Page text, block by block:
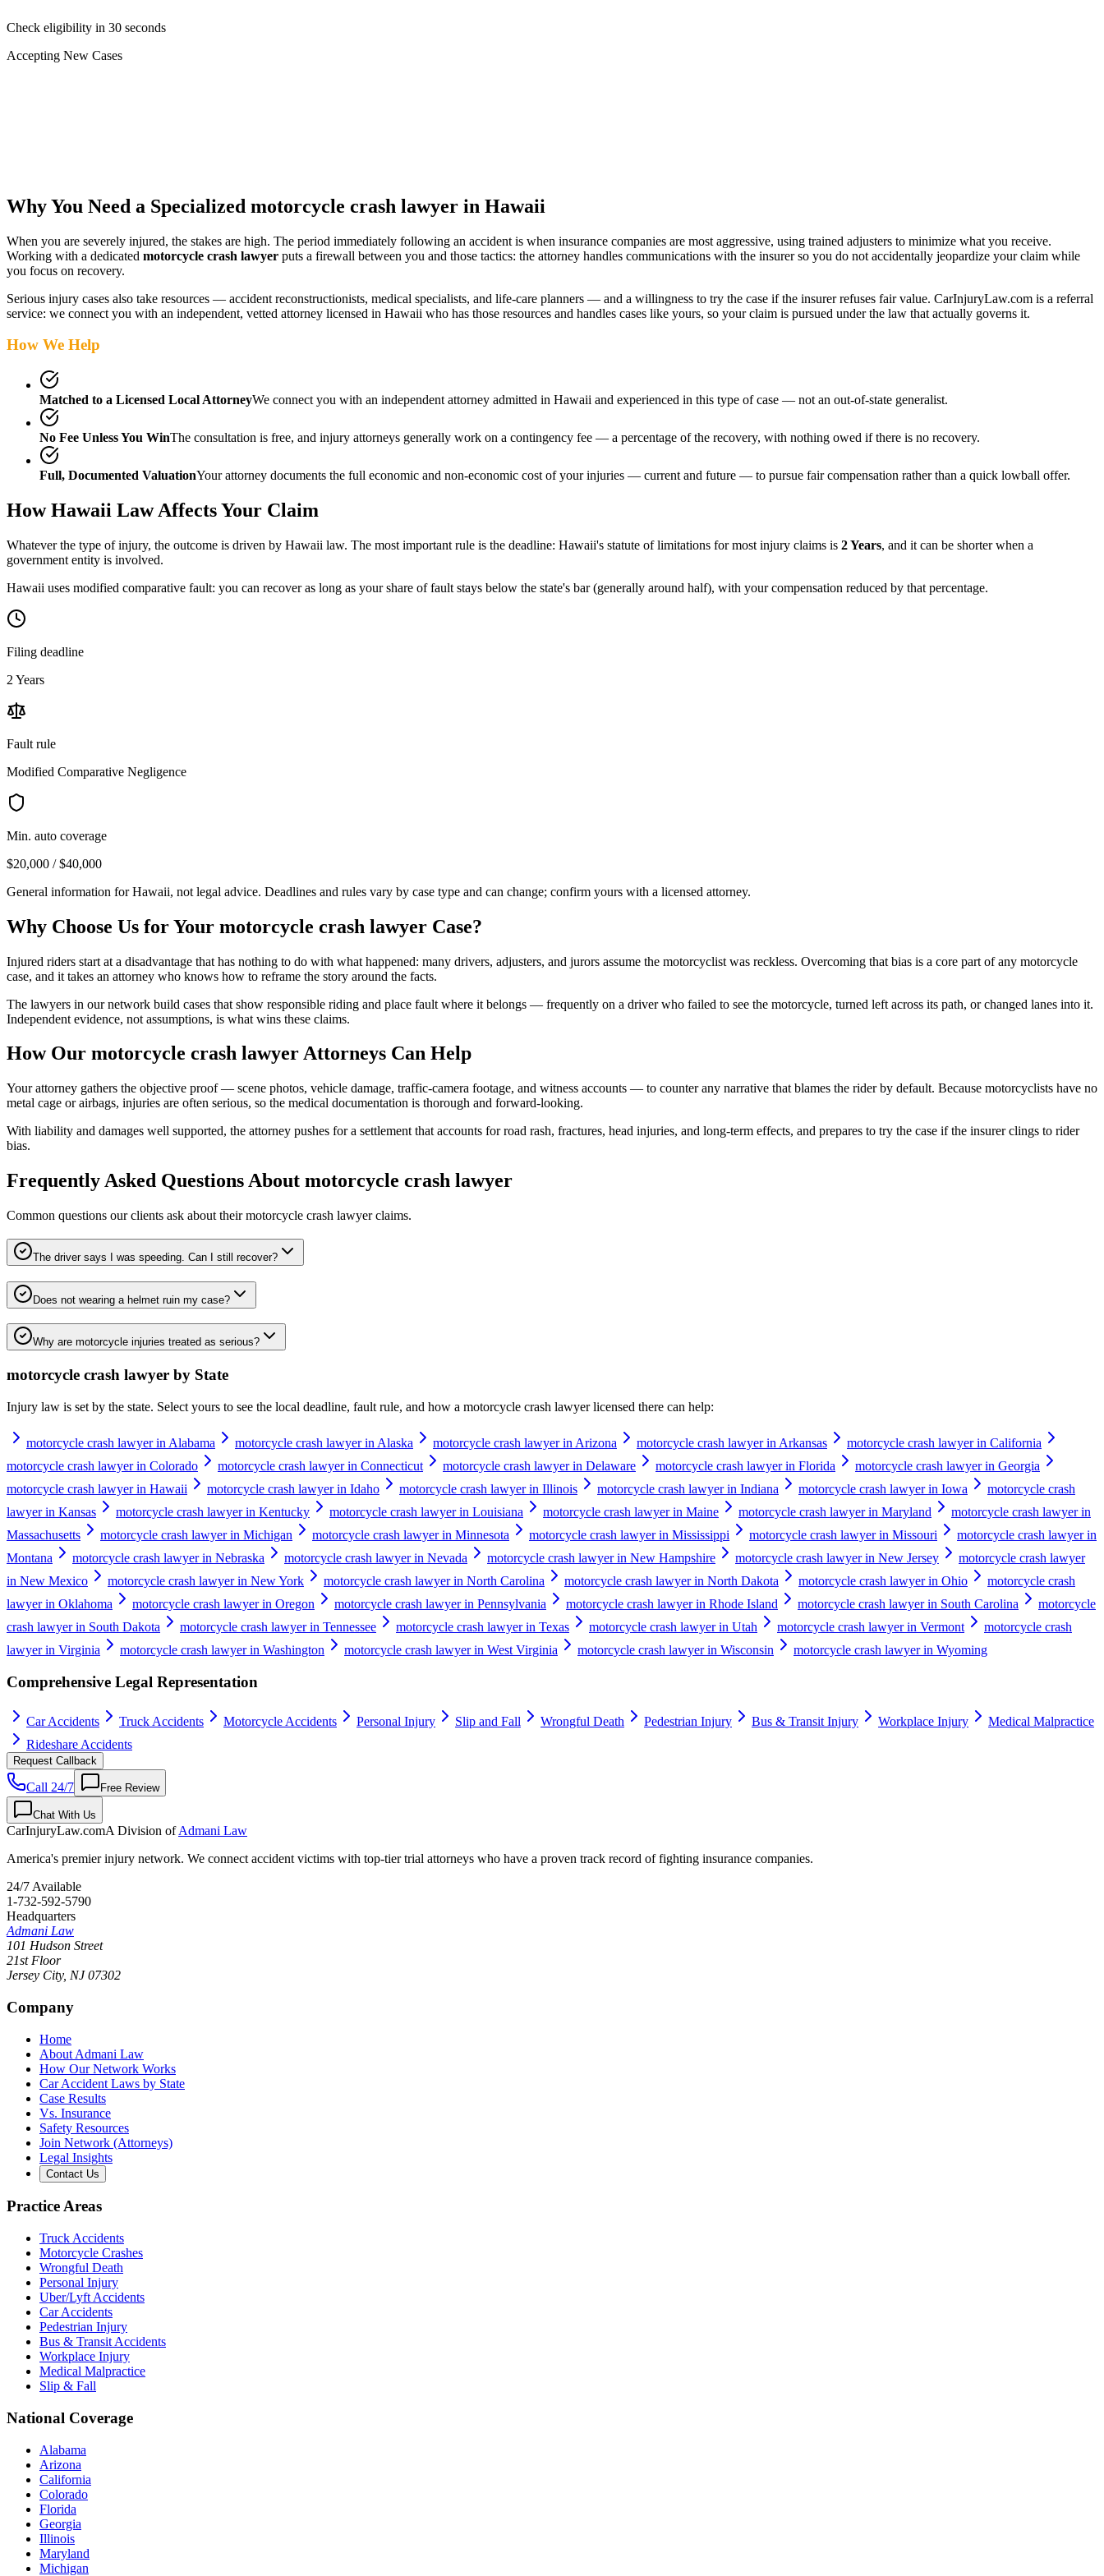
Check eligibility in 30 seconds
Accepting New Cases
Why You Need a Specialized motorcycle crash lawyer in Hawaii
When you are severely injured, the stakes are high. The period immediately following an accident is when insurance companies are most aggressive, using trained adjusters to minimize what you receive.
Working with a dedicated motorcycle crash lawyer puts a firewall between you and those tactics: the attorney handles communications with the insurer so you do not accidentally jeopardize your claim while
you focus on recovery.
Serious injury cases also take resources — accident reconstructionists, medical specialists, and life-care planners — and a willingness to try the case if the insurer refuses fair value. CarInjuryLaw.com is a referral
service: we connect you with an independent, vetted attorney licensed in Hawaii who has those resources and handles cases like yours, so your claim is pursued under the law that actually governs it.
How We Help
Matched to a Licensed Local AttorneyWe connect you with an independent attorney admitted in Hawaii and experienced in this type of case — not an out-of-state generalist.
No Fee Unless You WinThe consultation is free, and injury attorneys generally work on a contingency fee — a percentage of the recovery, with nothing owed if there is no recovery.
Full, Documented ValuationYour attorney documents the full economic and non-economic cost of your injuries — current and future — to pursue fair compensation rather than a quick lowball offer.
HowHawaii Law Affects Your Claim
Whatever the type of injury, the outcome is driven by Hawaii law. The most important rule is the deadline: Hawaii's statute of limitations for most injury claims is 2 Years, and it can be shorter when a
government entity is involved.
Hawaii uses modified comparative fault: you can recover as long as your share of fault stays below the state's bar (generally around half), with your compensation reduced by that percentage.
Filing deadline
2 Years
Fault rule
Modified Comparative Negligence
Min. auto coverage
$20,000 / $40,000
General information forHawaii, not legal advice. Deadlines and rules vary by case type and can change; confirm yours with a licensed attorney.
Why Choose Us for Your motorcycle crash lawyer Case?
Injured riders start at a disadvantage that has nothing to do with what happened: many drivers, adjusters, and jurors assume the motorcyclist was reckless. Overcoming that bias is a core part of any motorcycle
case, and it takes an attorney who knows how to reframe the story around the facts.
The lawyers in our network build cases that show responsible riding and place fault where it belongs — frequently on a driver who failed to see the motorcycle, turned left across its path, or changed lanes into it.
Independent evidence, not assumptions, is what wins these claims.
How Our motorcycle crash lawyerAttorneys Can Help
Your attorney gathers the objective proof — scene photos, vehicle damage, traffic-camera footage, and witness accounts — to counter any narrative that blames the rider by default. Because motorcyclists have no
metal cage or airbags, injuries are often serious, so the medical documentation is thorough and forward-looking.
With liability and damages well supported, the attorney pushes for a settlement that accounts for road rash, fractures, head injuries, and long-term effects, and prepares to try the case if the insurer clings to rider
bias.
Frequently Asked Questions About motorcycle crash lawyer
Common questions our clients ask about theirmotorcycle crash lawyerclaims.
The driver says I was speeding. Can I still recover?
Does not wearing a helmet ruin my case?
Why are motorcycle injuries treated as serious?
motorcycle crash lawyer by State
Injury law is set by the state. Select yours to see the local deadline, fault rule, and how a motorcycle crash lawyerlicensed there can help:
motorcycle crash lawyer in Alabama motorcycle crash lawyer in Alaska motorcycle crash lawyer in Arizona motorcycle crash lawyer in Arkansas
motorcycle crash lawyer in California
motorcycle crash lawyer in Colorado
motorcycle crash lawyer in Connecticut motorcycle crash lawyer in Delaware motorcycle crash lawyer in Florida
motorcycle crash lawyer in Georgia
motorcycle crash lawyer in Hawaii
motorcycle crash lawyer in Idaho motorcycle crash lawyer in Illinois motorcycle crash lawyer in Indiana motorcycle crash lawyer in Iowa
motorcycle crash
lawyer in Kansas
motorcycle crash lawyer in Kentucky motorcycle crash lawyer in Louisiana motorcycle crash lawyer in Maine motorcycle crash lawyer in Maryland
motorcycle crash lawyer in
Massachusetts
motorcycle crash lawyer in Michigan motorcycle crash lawyer in Minnesota motorcycle crash lawyer in Mississippi motorcycle crash lawyer in Missouri
motorcycle crash lawyer in
Montana
motorcycle crash lawyer in Nebraska motorcycle crash lawyer in Nevada motorcycle crash lawyer in New Hampshire motorcycle crash lawyer in New Jersey
motorcycle crash lawyer
in New Mexico
motorcycle crash lawyer in New York motorcycle crash lawyer in North Carolina motorcycle crash lawyer in North Dakota motorcycle crash lawyer in Ohio
motorcycle crash
lawyer in Oklahoma
motorcycle crash lawyer in Oregon motorcycle crash lawyer in Pennsylvania motorcycle crash lawyer in Rhode Island motorcycle crash lawyer in South Carolina
motorcycle
crash lawyer in South Dakota
motorcycle crash lawyer in Tennessee motorcycle crash lawyer in Texas motorcycle crash lawyer in Utah motorcycle crash lawyer in Vermont
motorcycle crash
lawyer in Virginia
motorcycle crash lawyer in Washington motorcycle crash lawyer in West Virginia motorcycle crash lawyer in Wisconsin motorcycle crash lawyer in Wyoming
Comprehensive Legal Representation
Car Accidents Truck Accidents Motorcycle Accidents Personal Injury Slip and Fall Wrongful Death Pedestrian Injury Bus & Transit Injury Workplace Injury
Medical Malpractice
Rideshare Accidents
Request Callback
Call 24/7 Free Review
Chat With Us
CarInjuryLaw.comA Division ofAdmani Law
America's premier injury network. We connect accident victims with top-tier trial attorneys who have a proven track record of fighting insurance companies.
24/7 Available
1-732-592-5790
Headquarters
Admani Law
101 Hudson Street
21st Floor
Jersey City, NJ 07302
Company
Home
About Admani Law
How Our Network Works
Car Accident Laws by State
Case Results
Vs. Insurance
Safety Resources
Join Network (Attorneys)
Legal Insights
Contact Us
Practice Areas
Truck Accidents
Motorcycle Crashes
Wrongful Death
Personal Injury
Uber/Lyft Accidents
Car Accidents
Pedestrian Injury
Bus & Transit Accidents
Workplace Injury
Medical Malpractice
Slip & Fall
National Coverage
Alabama
Arizona
California
Colorado
Florida
Georgia
Illinois
Maryland
Michigan